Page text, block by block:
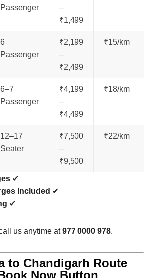
Passenger
–
₹1,499
6
Passenger
₹2,199
–
₹2,499
₹15/km
6–7
Passenger
₹4,199
–
₹4,499
₹18/km
12–17
Seater
₹7,500
–
₹9,500
₹22/km
✔
Included ✔
✔
us anytime at977 0000 978.
to Chandigarh Route
Now Button